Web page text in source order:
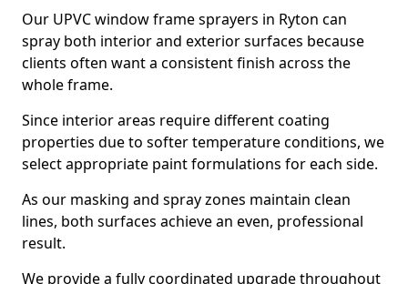
Our UPVC window frame sprayers in Ryton can
spray both interior and exterior surfaces because
clients often want a consistent finish across the
whole frame.
Since interior areas require different coating
properties due to softer temperature conditions, we
select appropriate paint formulations for each side.
As our masking and spray zones maintain clean
lines, both surfaces achieve an even, professional
result.
We provide a fully coordinated upgrade throughout